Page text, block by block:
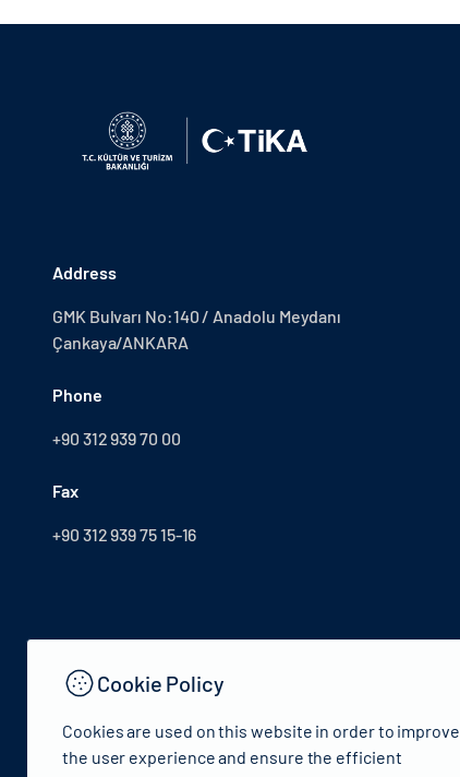
Address
GMK Bulvarı No:140 / Anadolu Meydanı
Çankaya/ANKARA
Phone
+90 312 939 70 00
Fax
+90 312 939 75 15-16
Cookie Policy
Cookies are used on this website in order to improve
the user experience and ensure the efficient